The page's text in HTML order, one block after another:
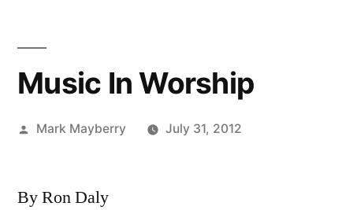
Music In Worship
Posted
Mark Mayberry July 31, 2012
By Ron Daly